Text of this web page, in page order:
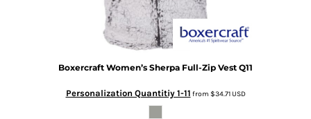
Boxercraft Women’s Sherpa Full-Zip Vest Q11
Personalization Quantitiy 1-11 from $34.71USD